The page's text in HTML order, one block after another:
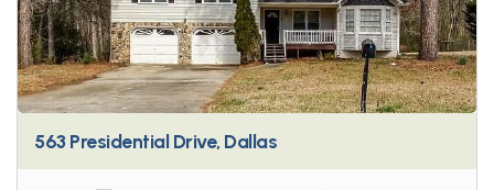
563 Presidential Drive, Dallas